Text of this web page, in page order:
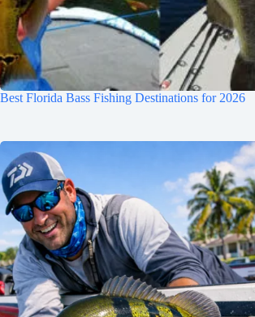
Best Florida Bass Fishing Destinations for 2026